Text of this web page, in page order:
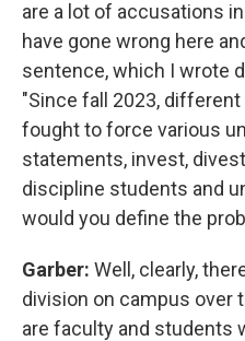
are a lot of accusations
have gone wrong here
sentence, which I wrote
"Since fall 2023,
fought to force various
statements, invest,
discipline students and
would you define the
Garber: Well, clearly,
division on campus over
are faculty and students